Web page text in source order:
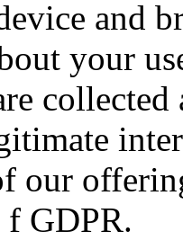
and
your
collected
our
f GDPR.